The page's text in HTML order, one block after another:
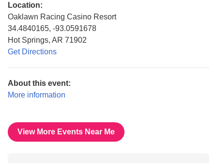
Location:
Oaklawn Racing Casino Resort
34.4840165, -93.0591678
Hot Springs, AR 71902
Get Directions
About this event:
More information
View More Events Near Me